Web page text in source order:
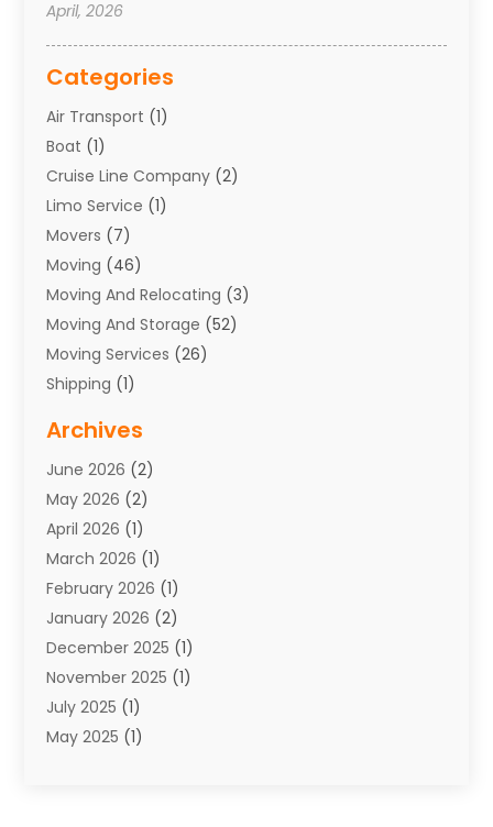
April, 2026
Categories
Air Transport (1)
Boat (1)
Cruise Line Company (2)
Limo Service (1)
Movers (7)
Moving (46)
Moving And Relocating (3)
Moving And Storage (52)
Moving Services (26)
Shipping (1)
Towing(1)
Towing & Recovery
Towing Service
Transport (26)
Transport & Logistics
Transport Companies‎
Transport Software‎
Transportation(48)
Transportation And Logistics
Transportation Service
Truck(3)
Archives
June 2026 (2)
May 2026 (2)
April 2026 (1)
March 2026 (1)
February 2026 (1)
January 2026 (2)
December 2025 (1)
November 2025 (1)
July 2025 (1)
May 2025 (1)